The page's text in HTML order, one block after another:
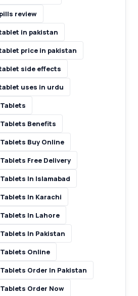
review
in pakistan
price in pakistan
side effects
uses in urdu
Benefits
Buy Online
Free Delivery
In Islamabad
In Karachi
In Lahore
In Pakistan
Online
Order In Pakistan
Order Now